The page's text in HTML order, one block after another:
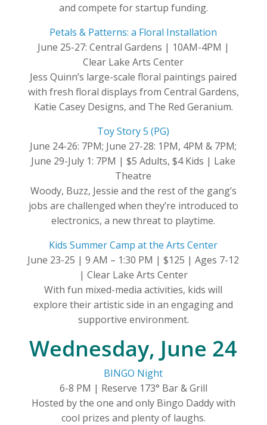
and compete for startup funding.
Petals & Patterns: a Floral Installation
June 25-27: Central Gardens | 10AM-4PM |
Clear Lake Arts Center
Jess Quinn’s large-scale floral paintings paired
with fresh floral displays from Central Gardens,
Katie Casey Designs, and The Red Geranium.
Toy Story 5 (PG)
June 24-26: 7PM; June 27-28: 1PM, 4PM & 7PM;
June 29-July 1: 7PM | $5 Adults, $4 Kids | Lake
Theatre
Woody, Buzz, Jessie and the rest of the gang’s
jobs are challenged when they’re introduced to
electronics, a new threat to playtime.
Kids Summer Camp at the Arts Center
June 23-25 | 9 AM – 1:30 PM | $125 | Ages 7-12
| Clear Lake Arts Center
With fun mixed-media activities, kids will
explore their artistic side in an engaging and
supportive environment.
Wednesday, June 24
BINGO Night
6-8 PM | Reserve 173° Bar & Grill
Hosted by the one and only Bingo Daddy with
cool prizes and plenty of laughs.